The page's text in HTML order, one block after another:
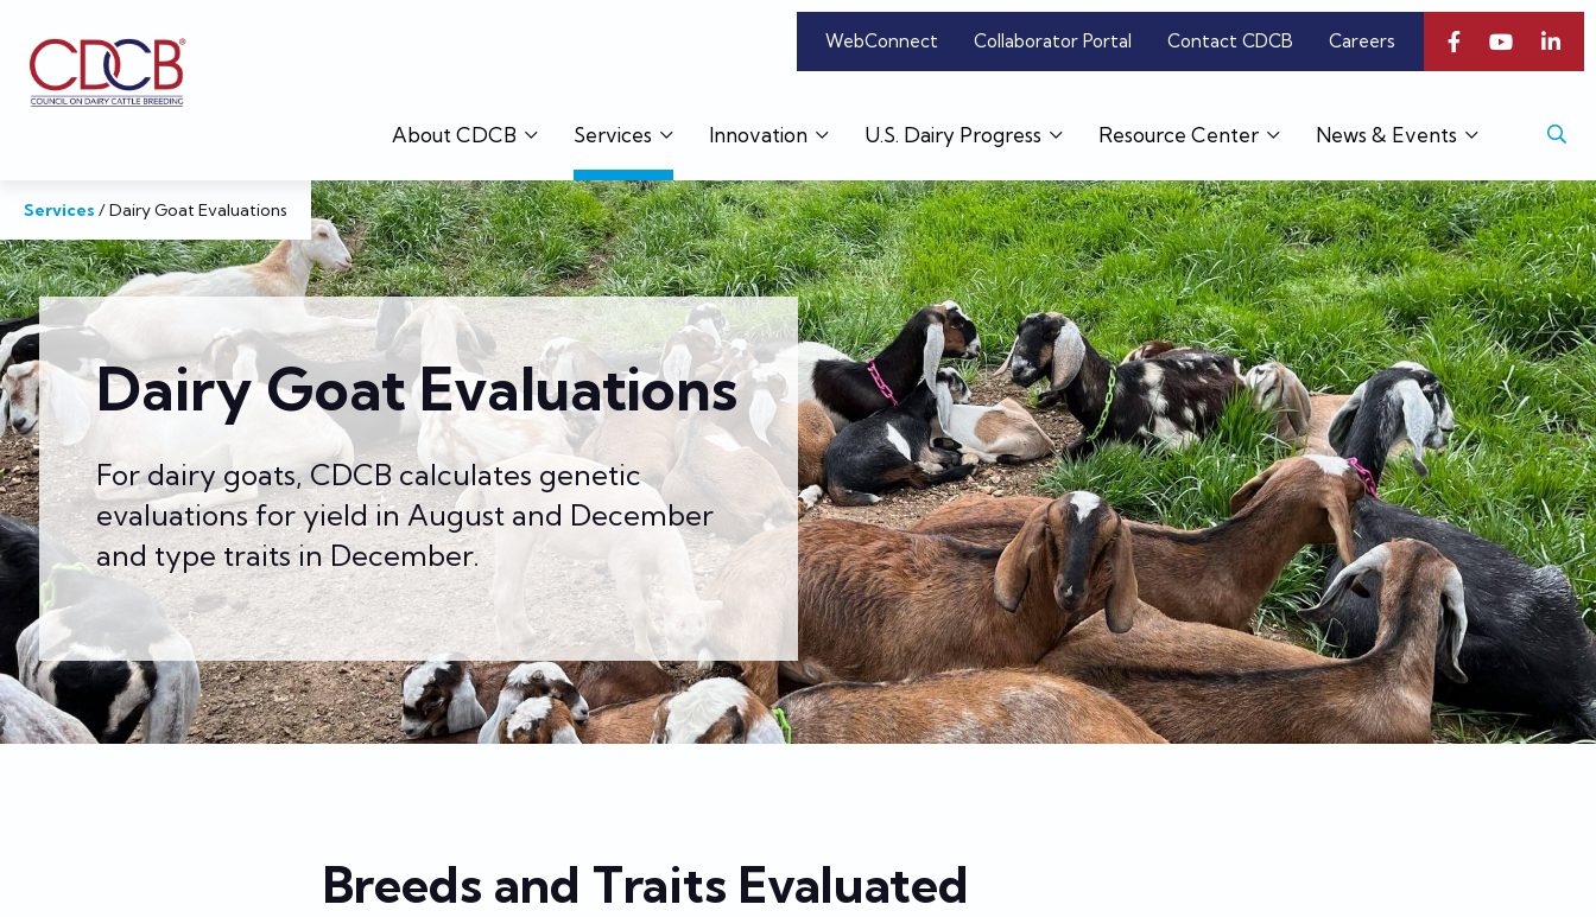
WebConnect Collaborator Portal Contact CDCB Careers
About CDCB Services Innovation U.S. Dairy Progress Resource Center News & Events
Services /Dairy Goat Evaluations
Dairy Goat Evaluations
For dairy goats, CDCB calculates genetic
evaluations for yield in August and December
and type traits in December.
Breeds and Traits Evaluated